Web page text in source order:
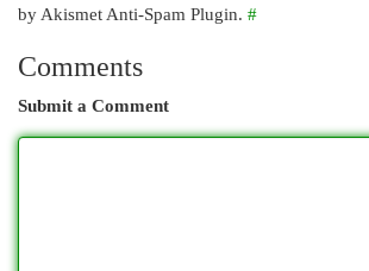
by Akismet Anti-Spam Plugin. #
Comments
Submit a Comment